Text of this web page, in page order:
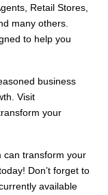
Retail Stores,
many others.
to help you
business
Visit
your
can transform your
Don’t forget to
available